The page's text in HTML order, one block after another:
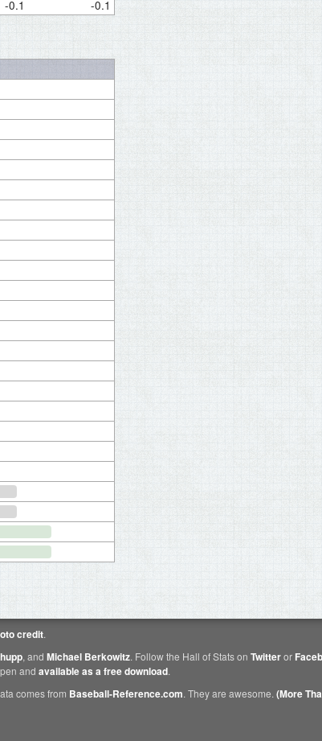
-0.1 -0.1
credit.
, and Michael Berkowitz. Follow the Hall of Stats on Twitteror
and available as a free download.
comes from Baseball-Reference.com. They are awesome. (More